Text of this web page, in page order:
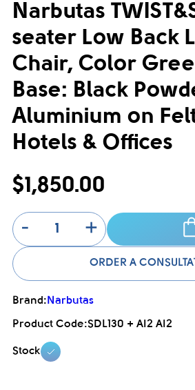
Narbutas
seater Low Back
Chair, Color
Base: Black
Aluminium on Felt
Hotels & Offices
$1,850.00
-
+
ORDER A
Brand: Narbutas
Product Code:SDL130 + AI2 AI2
Stock